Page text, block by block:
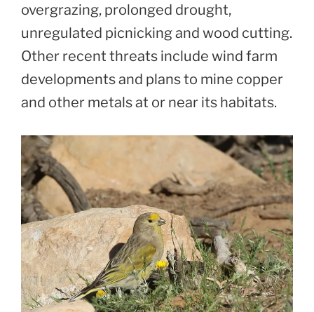
overgrazing, prolonged drought,
unregulated picnicking and wood cutting.
Other recent threats include wind farm
developments and plans to mine copper
and other metals at or near its habitats.